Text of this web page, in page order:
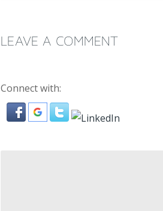
LEAVE A COMMENT
Connect with: